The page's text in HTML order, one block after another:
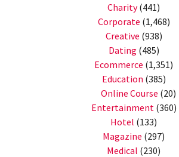
Charity(441)
Corporate (1,468)
Creative (938)
Dating (485)
Ecommerce (1,351)
Education (385)
Online Course (20)
Entertainment (360)
Hotel (133)
Magazine (297)
Medical (230)